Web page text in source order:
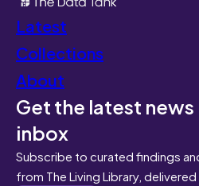
Latest
Collections
About
Get the latest
inbox
Subscribe to curated findings
from The Living Library,